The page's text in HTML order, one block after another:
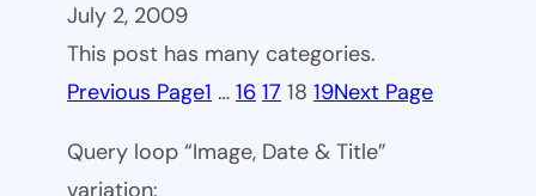
July 2, 2009
This post has many categories.
Previous Page1 … 16 17 18 19Next Page
Query loop “Image, Date & Title”